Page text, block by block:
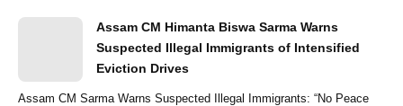
Assam CM Himanta Biswa Sarma Warns
Suspected Illegal Immigrants of Intensified
Eviction Drives
Assam CM Sarma Warns Suspected Illegal Immigrants: “No Peace